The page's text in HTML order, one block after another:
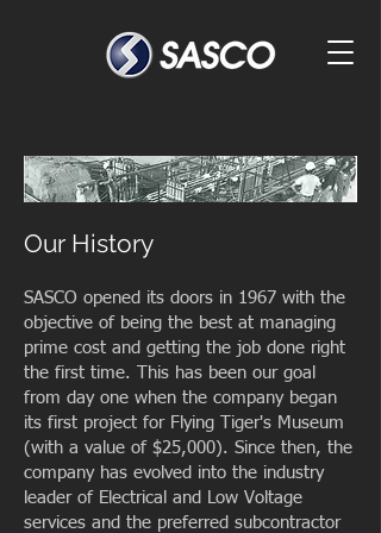
Our History
SASCO opened its doors in 1967 with the
objective of being the best at managing
prime cost and getting the job done right
the first time. This has been our goal
from day one when the company began
its first project for Flying Tiger's Museum
(with a value of $25,000). Since then, the
company has evolved into the industry
leader of Electrical and Low Voltage
services and the preferred subcontractor